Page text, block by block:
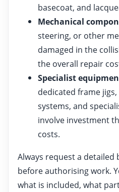
basecoat, and
Mechanical
steering, or other
damaged in the
the overall repair
Specialist
dedicated frame
systems, and
involve investment
costs.
Always request a detailed
before authorising work.
what is included, what